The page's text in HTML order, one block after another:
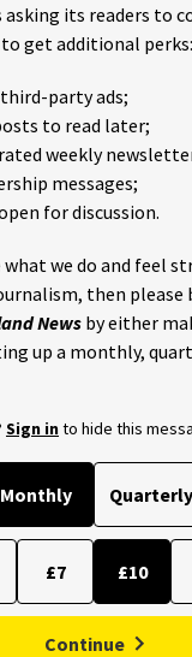
asking its readers to
get additional perks:
party ads;
to read later;
weekly
messages;
for discussion.
we do and feel
then please
News by either
up a monthly,
Sign into hide this
Monthly Quarterly
£7 £10
Continue